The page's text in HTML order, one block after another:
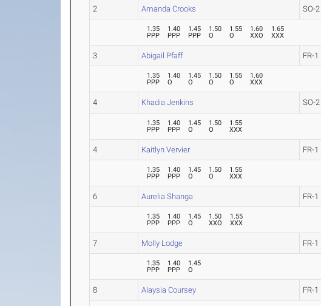
2 Amanda Crooks SO-2
1.35
PPP
1.40
PPP
1.45
PPP
1.50
O
1.55
O
1.60
XXO
1.65
XXX
3 Abigail Pfaff FR-1
1.35
PPP
1.40
O
1.45
O
1.50
O
1.55
O
1.60
XXX
4 Khadia Jenkins SO-2
1.35
PPP
1.40
PPP
1.45
O
1.50
O
1.55
XXX
4 Kaitlyn Vervier FR-1
1.35
PPP
1.40
PPP
1.45
O
1.50
O
1.55
XXX
6 Aurelia Shanga FR-1
1.35
PPP
1.40
PPP
1.45
O
1.50
XXO
1.55
XXX
7 Molly Lodge FR-1
1.35
PPP
1.40
PPP
1.45
O
8 Alaysia Coursey FR-1